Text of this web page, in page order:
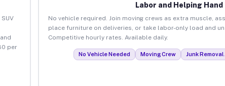
per
Labor and Helping Hand
No vehicle required. Join moving crews as extra muscle,
place furniture on deliveries, or take labor-only load and
Competitive hourly rates. Available daily.
No Vehicle Needed Moving Crew Junk